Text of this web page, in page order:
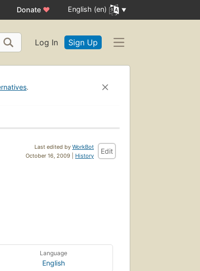
Donate ♥ English (en)
Log In Sign Up
.
Last edited by WorkBot
October 16, 2009 | History
Edit
Language
English